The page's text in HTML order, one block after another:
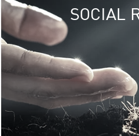
SOCIAL